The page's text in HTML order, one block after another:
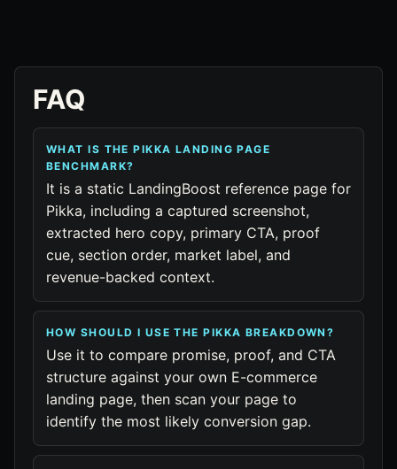
FAQ
WHAT IS THE PIKKA LANDING PAGE
BENCHMARK?
It is a static LandingBoost reference page for
Pikka, including a captured screenshot,
extracted hero copy, primary CTA, proof
cue, section order, market label, and
revenue-backed context.
HOW SHOULD I USE THE PIKKA BREAKDOWN?
Use it to compare promise, proof, and CTA
structure against your own E-commerce
landing page, then scan your page to
identify the most likely conversion gap.